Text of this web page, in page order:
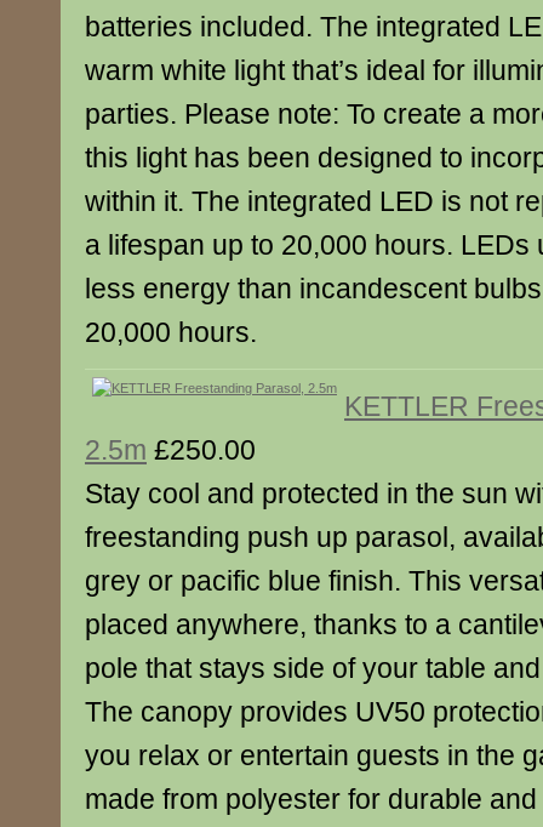
batteries included. The integrated
warm white light that’s ideal for
parties. Please note: To create a
this light has been designed to
within it. The integrated LED is not
a lifespan up to 20,000 hours. LEDs
less energy than incandescent
20,000 hours.
KETTLER
2.5m £250.00
Stay cool and protected in the sun
freestanding push up parasol,
grey or pacific blue finish. This
placed anywhere, thanks to a
pole that stays side of your table
The canopy provides UV50
you relax or entertain guests in the
made from polyester for durable